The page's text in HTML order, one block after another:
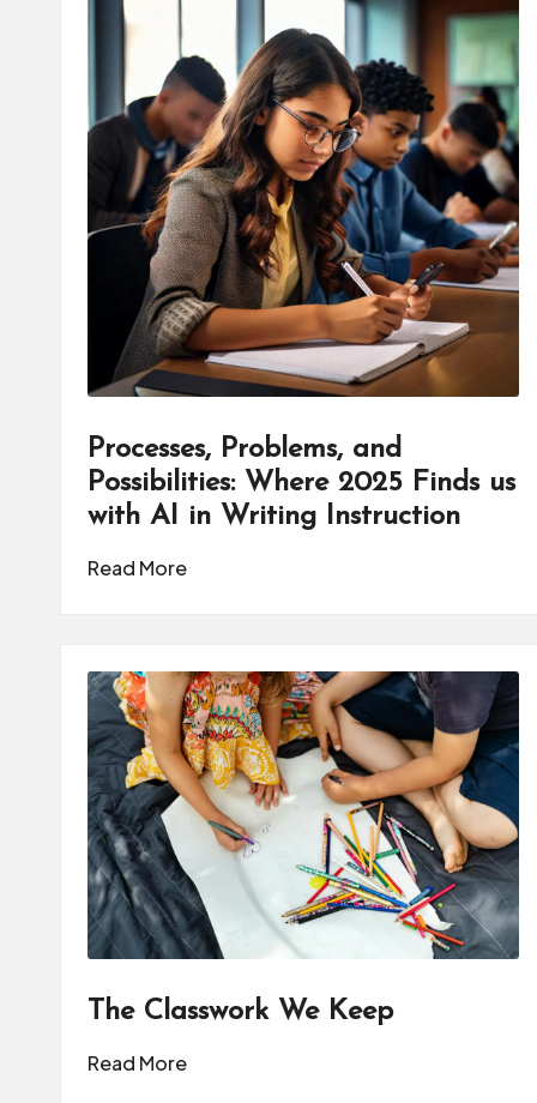
Processes, Problems, and
Possibilities: Where 2025 Finds us
with AI in Writing Instruction
Read More
The Classwork We Keep
Read More